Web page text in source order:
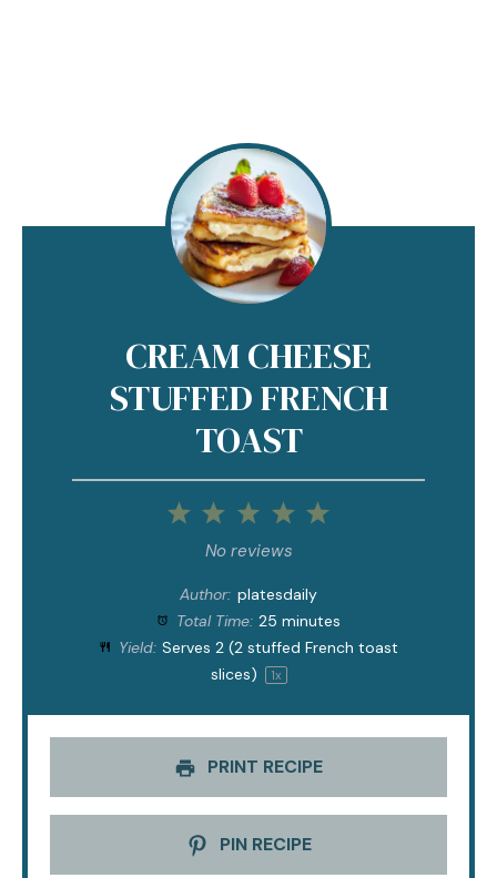
CREAM CHEESE
STUFFED FRENCH
TOAST
5
4
3
Stars
2
Stars
1
Star
No reviews
Author: platesdaily
Total Time: 25 minutes
Yield: Serves2 (2 stuffed French toast
slices)
1x
PRINT RECIPE
PIN RECIPE